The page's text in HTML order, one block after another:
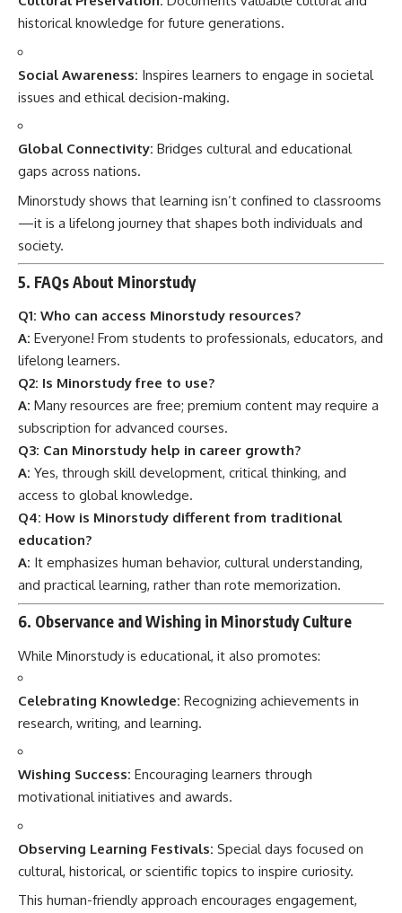
historical knowledge for future generations.
Social Awareness: Inspires learners to engage in societal
issues and ethical decision-making.
Global Connectivity: Bridges cultural and educational
gaps across nations.
Minorstudy shows that learning isn’t confined to classrooms
—it is a lifelong journey that shapes both individuals and
society.
5. FAQs About Minorstudy
Q1: Who can access Minorstudy resources?
A: Everyone! From students to professionals, educators, and
lifelong learners.
Q2: Is Minorstudy free to use?
A: Many resources are free; premium content may require a
subscription for advanced courses.
Q3: Can Minorstudy help in career growth?
A: Yes, through skill development, critical thinking, and
access to global knowledge.
Q4: How is Minorstudy different from traditional
education?
A: It emphasizes human behavior, cultural understanding,
and practical learning, rather than rote memorization.
6. Observance and Wishing in Minorstudy Culture
While Minorstudy is educational, it also promotes:
Celebrating Knowledge: Recognizing achievements in
research, writing, and learning.
Wishing Success: Encouraging learners through
motivational initiatives and awards.
Observing Learning Festivals: Special days focused on
cultural, historical, or scientific topics to inspire curiosity.
This human-friendly approach encourages engagement,